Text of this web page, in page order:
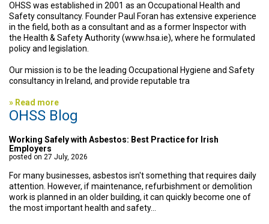
OHSS was established in 2001 as an Occupational Health and
Safety consultancy. Founder Paul Foran has extensive experience
in the field, both as a consultant and as a former Inspector with
the Health & Safety Authority (www.hsa.ie), where he formulated
policy and legislation.
Our mission is to be the leading Occupational Hygiene and Safety
consultancy in Ireland, and provide reputable tra
» Read more
OHSS Blog
Working Safely with Asbestos: Best Practice for Irish
Employers
posted on 27 July, 2026
For many businesses, asbestos isn't something that requires daily
attention. However, if maintenance, refurbishment or demolition
work is planned in an older building, it can quickly become one of
the most important health and safety...